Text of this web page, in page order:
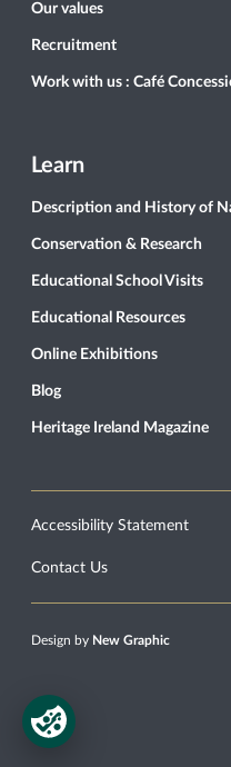
Our values
Recruitment
Work with us : Café
Learn
Description and History of
Conservation & Research
Educational School Visits
Educational Resources
Online Exhibitions
Blog
Heritage Ireland Magazine
Accessibility Statement
Contact Us
Design by New Graphic